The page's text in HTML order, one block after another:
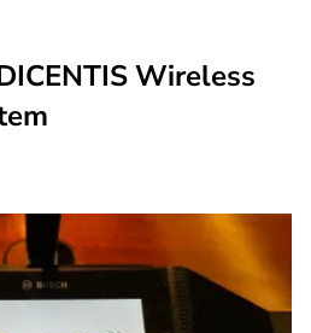
Wireless